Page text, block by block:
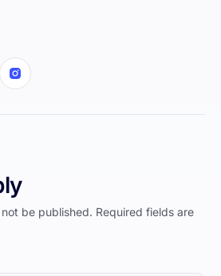
be published. Required fields are